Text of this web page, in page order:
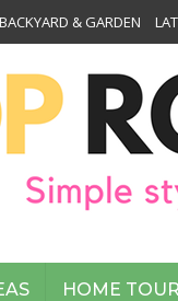
BACKYARD & GARDEN
HOME